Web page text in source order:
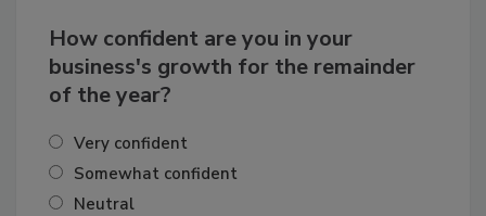
How confident are you in your
business's growth for the remainder
of the year?
Very confident
Somewhat confident
Neutral